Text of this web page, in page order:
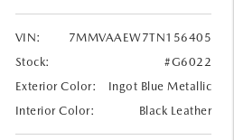
VIN:
7MMVAAEW7TN156405
Stock:
#G6022
Exterior Color:
Ingot Blue Metallic
Interior Color:
Black Leather